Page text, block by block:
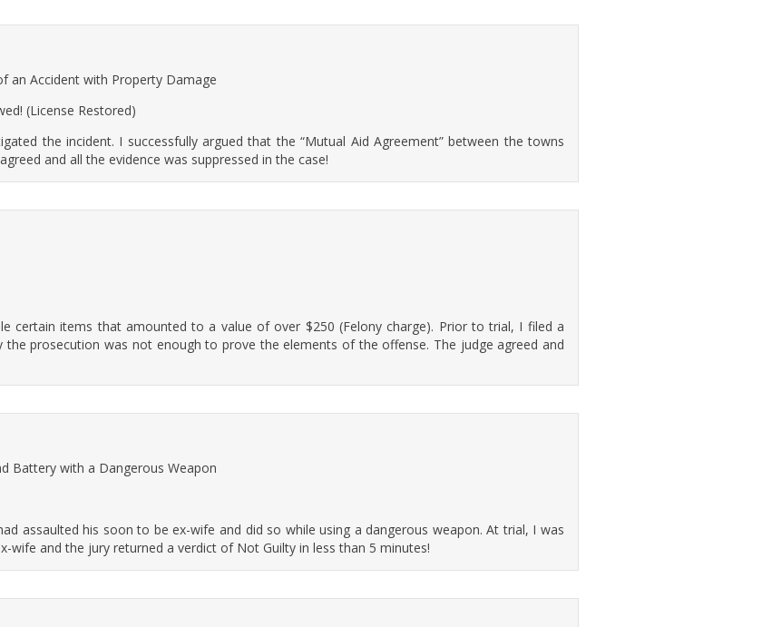
an Accident with Property Damage
(License Restored)
the incident. I successfully argued that the “Mutual Aid Agreement” between the towns
and all the evidence was suppressed in the case!
certain items that amounted to a value of over $250 (Felony charge). Prior to trial, I filed a
prosecution was not enough to prove the elements of the offense. The judge agreed and
Battery with a Dangerous Weapon
assaulted his soon to be ex-wife and did so while using a dangerous weapon. At trial, I was
wife and the jury returned a verdict of Not Guilty in less than 5 minutes!